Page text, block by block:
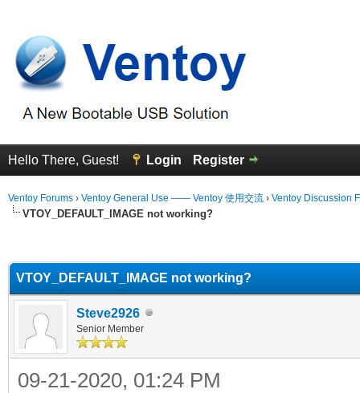
Hello There, Guest! Login Register
Ventoy Forums › Ventoy General Use —— Ventoy 使用交流 › Ventoy Discussion
VTOY_DEFAULT_IMAGE not working?
VTOY_DEFAULT_IMAGE not working?
Steve2926
Senior Member
09-21-2020, 01:24 PM